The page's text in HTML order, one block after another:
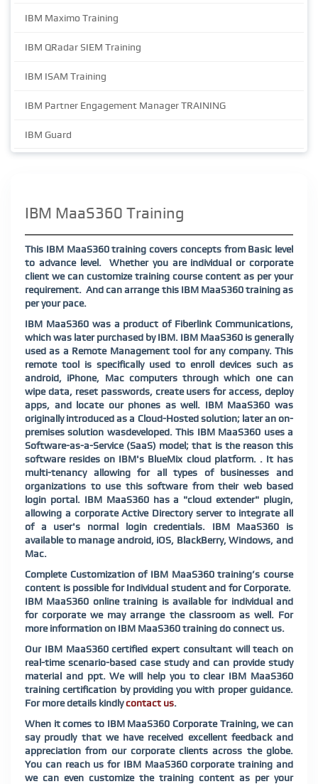
IBM Maximo Training
IBM QRadar SIEM Training
IBM ISAM Training
IBM Partner Engagement Manager TRAINING
IBM Guard
IBM MaaS360 Training
This IBM MaaS360 training covers concepts from Basic level
to advance level.
Whether you are individual or corporate
client we can customize training course content as per your
requirement. And can arrange this IBM MaaS360 training as
per your pace.
IBM MaaS360 was a product of Fiberlink Communications,
which was later purchased by IBM. IBM MaaS360 is generally
used as a Remote Management tool for any company. This
remote tool is specifically used to enroll devices such as
android, iPhone, Mac computers through which one can
wipe data, reset passwords, create users for access, deploy
apps, and locate our phones as well. IBM MaaS360 was
originally introduced as a Cloud-Hosted solution; later an on-
premises solution wasdeveloped. This IBM MaaS360 uses a
Software-as-a-Service (SaaS) model; that is the reason this
software resides on IBM's BlueMix cloud platform. . It has
multi-tenancy allowing for all types of businesses and
organizations to use this software from their web based
login portal. IBM MaaS360 has a "cloud extender" plugin,
allowing a corporate Active Directory server to integrate all
of a user's normal login credentials. IBM MaaS360 is
available to manage android, iOS, BlackBerry, Windows, and
Mac.
Complete Customization of IBM MaaS360 training’s course
content is possible for Individual student and for Corporate.
IBM MaaS360 online training is available for individual and
for corporate we may arrange the classroom as well. For
more information on IBM MaaS360 training do connect us.
Our IBM MaaS360 certified expert consultant will teach on
real-time scenario-based case study and can provide study
material and ppt. We will help you to clear IBM MaaS360
training certification by providing you with proper guidance.
For more details kindlycontact us.
When it comes to IBM MaaS360 Corporate Training, we can
say proudly that we have received excellent feedback and
appreciation from our corporate clients across the globe.
You can reach us for IBM MaaS360 corporate training and
we can even customize the training content as per your